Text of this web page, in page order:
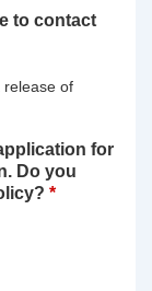
to contact
release of
for
Do you
*